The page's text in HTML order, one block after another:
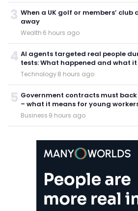
3 When a UK golf or members’
away
Wealth·6 hours ago
4 AI agents targeted real people
tests: What happened and what
Technology·8 hours ago
5 Government contracts must back
– what it means for young
Business·9 hours ago